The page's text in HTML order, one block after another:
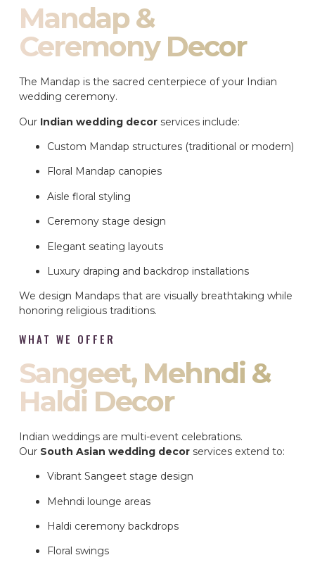
Mandap &
Ceremony Decor
The Mandap is the sacred centerpiece of your Indian
wedding ceremony.
Our Indian wedding decor services include:
Custom Mandap structures (traditional or modern)
Floral Mandap canopies
Aisle floral styling
Ceremony stage design
Elegant seating layouts
Luxury draping and backdrop installations
We design Mandaps that are visually breathtaking while
honoring religious traditions.
WHAT WE OFFER
Sangeet, Mehndi &
Haldi Decor
Indian weddings are multi-event celebrations.
Our South Asian wedding decor services extend to:
Vibrant Sangeet stage design
Mehndi lounge areas
Haldi ceremony backdrops
Floral swings